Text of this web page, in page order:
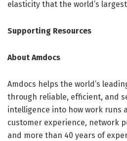
elasticity that the world’s
Supporting Resources
About Amdocs
Amdocs helps the world’s
through reliable, efficient, and
intelligence into how work runs
customer experience, network
and more than 40 years of